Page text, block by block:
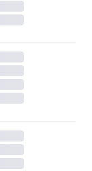
reliably,” he
to those. It’s
to tackle
going
he